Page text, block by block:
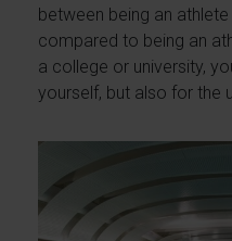
between being an
compared to being an
a college or university,
yourself, but also for the